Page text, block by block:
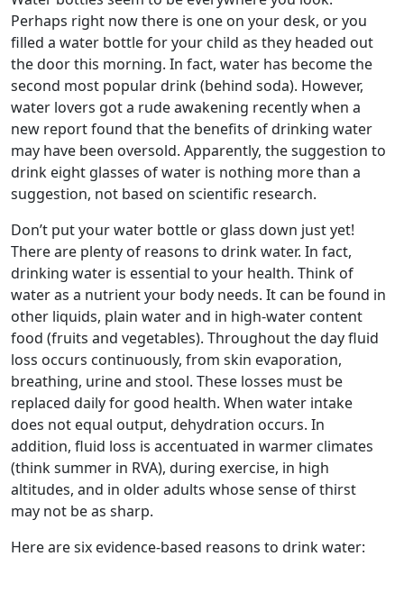
Perhaps right now there is one on your desk, or you
filled a water bottle for your child as they headed out
the door this morning. In fact, water has become the
second most popular drink (behind soda). However,
water lovers got a rude awakening recently when a
new report found that the benefits of drinking water
may have been oversold. Apparently, the suggestion to
drink eight glasses of water is nothing more than a
suggestion, not based on scientific research.
Don’t put your water bottle or glass down just yet!
There are plenty of reasons to drink water. In fact,
drinking water is essential to your health. Think of
water as a nutrient your body needs. It can be found in
other liquids, plain water and in high-water content
food (fruits and vegetables). Throughout the day fluid
loss occurs continuously, from skin evaporation,
breathing, urine and stool. These losses must be
replaced daily for good health. When water intake
does not equal output, dehydration occurs. In
addition, fluid loss is accentuated in warmer climates
(think summer in RVA), during exercise, in high
altitudes, and in older adults whose sense of thirst
may not be as sharp.
Here are six evidence-based reasons to drink water: